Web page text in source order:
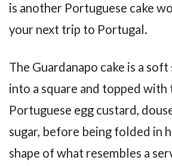
is another Portuguese cake
your next trip to Portugal.
The Guardanapo cake is a
into a square and topped
Portuguese egg custard,
sugar, before being folded in
shape of what resembles a